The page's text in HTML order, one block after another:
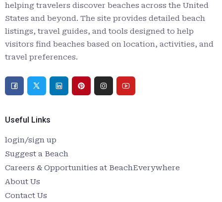
helping travelers discover beaches across the United
States and beyond. The site provides detailed beach
listings, travel guides, and tools designed to help
visitors find beaches based on location, activities, and
travel preferences.
Useful Links
login/sign up
Suggest a Beach
Careers & Opportunities at BeachEverywhere
About Us
Contact Us